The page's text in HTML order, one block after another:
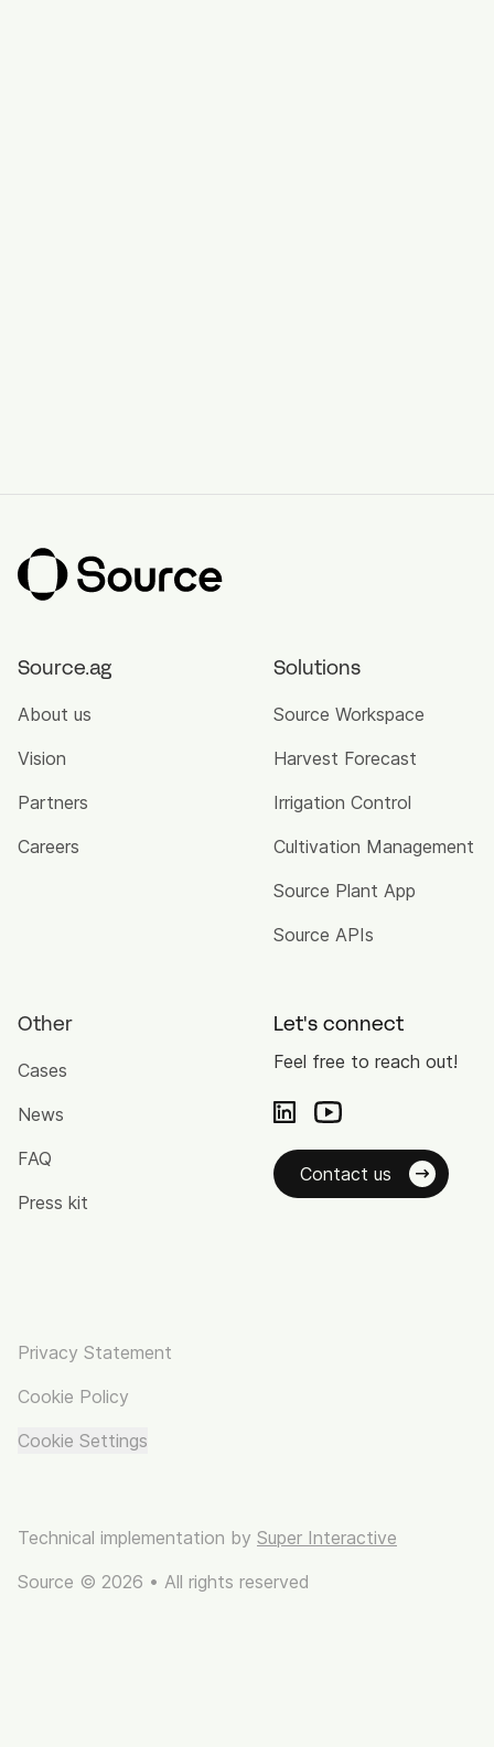
Source.ag
About us
Vision
Partners
Careers
Solutions
Source Workspace
Harvest Forecast
Irrigation Control
Cultivation Management
Source Plant App
Source APIs
Other
Cases
News
FAQ
Press kit
Let's connect
Feel free to reach out!
Contact us
Privacy Statement
Cookie Policy
Cookie Settings
Technical implementation by Super Interactive
Source © 2026 • All rights reserved